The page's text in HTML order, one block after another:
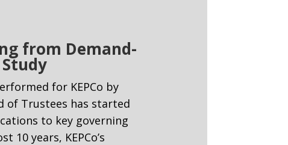
from Demand-
for KEPCo by
of Trustees has started
to key governing
years, KEPCo’s